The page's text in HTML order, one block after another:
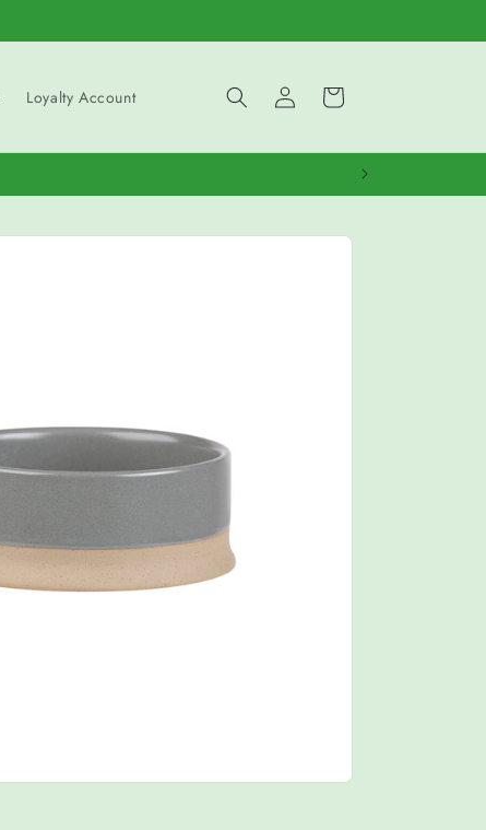
Loyalty Account
Log
in
Cart